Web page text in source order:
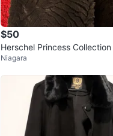
$50
Herschel Princess Collection
Coat
Niagara